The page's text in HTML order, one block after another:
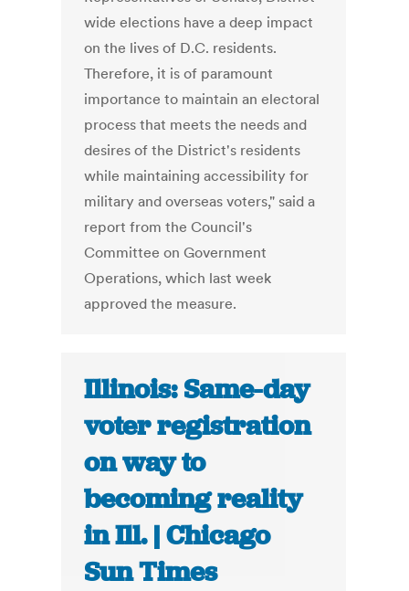
wide elections have a deep impact
on the lives of D.C. residents.
Therefore, it is of paramount
importance to maintain an electoral
process that meets the needs and
desires of the District's residents
while maintaining accessibility for
military and overseas voters," said a
report from the Council's
Committee on Government
Operations, which last week
approved the measure.
Illinois: Same-day
voter registration
on way to
becoming reality
in Ill. | Chicago
Sun Times